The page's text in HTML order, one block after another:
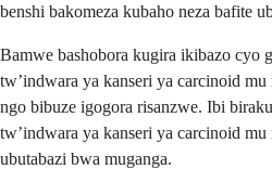
benshi bakomeza kubaho neza bafite
Bamwe bashobora kugira ikibazo cyo
tw’indwara ya kanseri ya carcinoid
ngo bibuze igogora risanzwe. Ibi
tw’indwara ya kanseri ya carcinoid mu
ubutabazi bwa muganga.